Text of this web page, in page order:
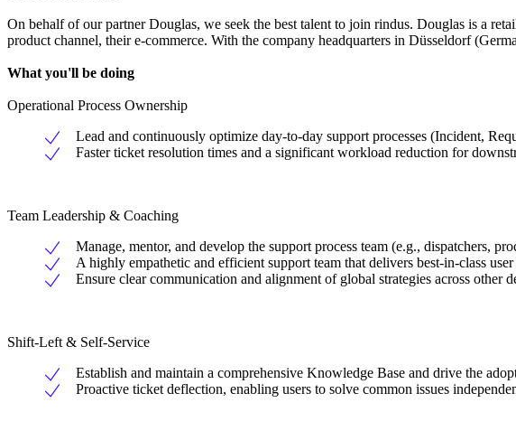
On behalf of our partner Douglas, we seek the best talent to join rindus. Douglas is a
product channel, their e-commerce. With the company headquarters in Düsseldorf
What you'll be doing
Operational Process Ownership
Lead and continuously optimize day-to-day support processes (Incident,
Faster ticket resolution times and a significant workload reduction for
Team Leadership & Coaching
Manage, mentor, and develop the support process team (e.g., dispatchers,
A highly empathetic and efficient support team that delivers best-in-class user
Ensure clear communication and alignment of global strategies across other
Shift-Left & Self-Service
Establish and maintain a comprehensive Knowledge Base and drive the
Proactive ticket deflection, enabling users to solve common issues